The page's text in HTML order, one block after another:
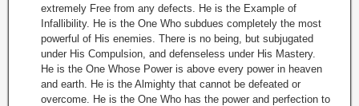
extremely Free from any defects. He is the Example of
Infallibility. He is the One Who subdues completely the most
powerful of His enemies. There is no being, but subjugated
under His Compulsion, and defenseless under His Mastery.
He is the One Whose Power is above every power in heaven
and earth. He is the Almighty that cannot be defeated or
overcome. He is the One Who has the power and perfection to